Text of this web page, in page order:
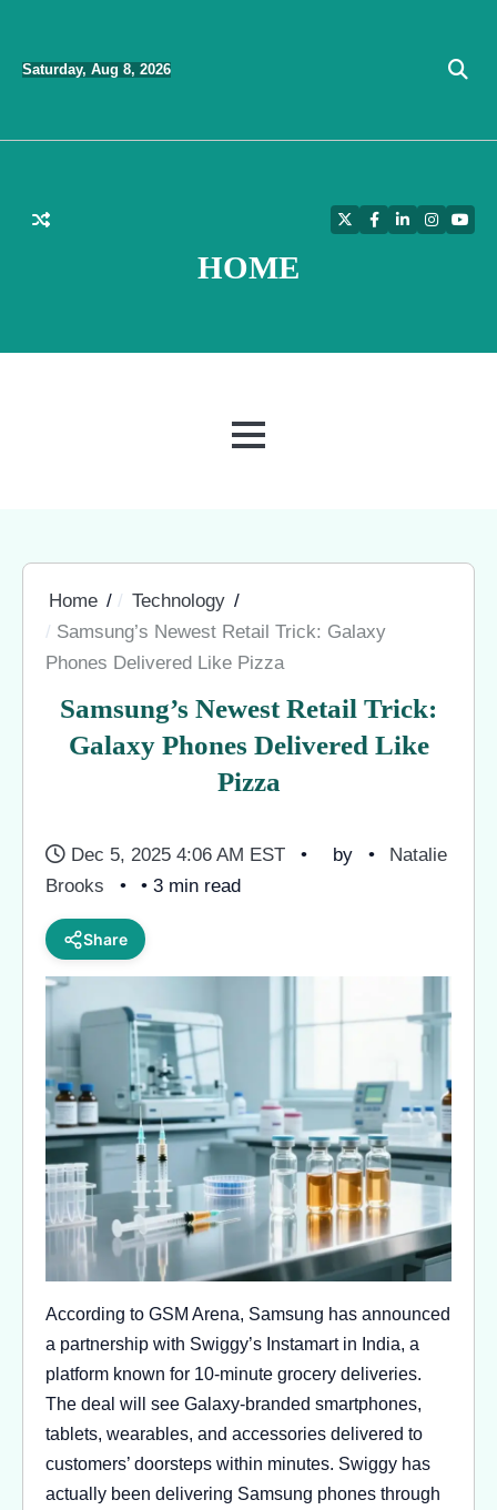
content
Saturday, Aug 8, 2026
HOME
TwitterFacebook
LinkedIn
MENU
Home
Technology
Samsung’s Newest Retail Trick: Galaxy
Phones Delivered Like Pizza
Samsung’s Newest Retail Trick:
Galaxy Phones Delivered Like
Pizza
Dec 5, 2025 4:06 AM EST by
Natalie
Brooks
• 3 min read
Share
According to GSM Arena, Samsung has announced
a partnership with Swiggy’s Instamart in India, a
platform known for 10-minute grocery deliveries.
The deal will see Galaxy-branded smartphones,
tablets, wearables, and accessories delivered to
customers’ doorsteps within minutes. Swiggy has
actually been delivering Samsung phones through